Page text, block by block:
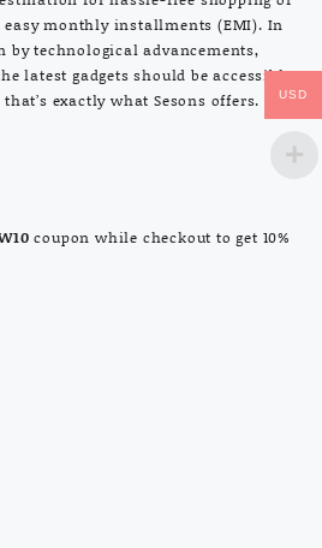
monthly installments (EMI). In
by technological advancements,
latest gadgets should be accessible
exactly what Sesons offers.
coupon while checkout to get 10%
USD